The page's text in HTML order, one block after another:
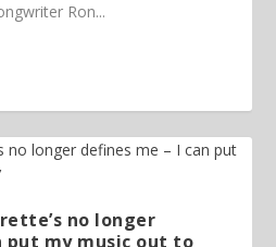
Ron...
no longer
put my music out to